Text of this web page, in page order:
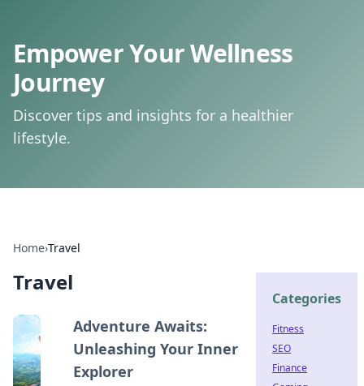
Empower Your Wellness
Journey
Discover tips and insights for a healthier
lifestyle.
Home›Travel
Travel
Adventure Awaits:
Unleashing Your Inner
Explorer
Categories
Fitness
SEO
Finance